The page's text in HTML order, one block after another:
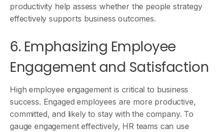
productivity help assess whether the people strategy
effectively supports business outcomes.
6. Emphasizing Employee
Engagement and Satisfaction
High employee engagement is critical to business
success. Engaged employees are more productive,
committed, and likely to stay with the company. To
gauge engagement effectively, HR teams can use